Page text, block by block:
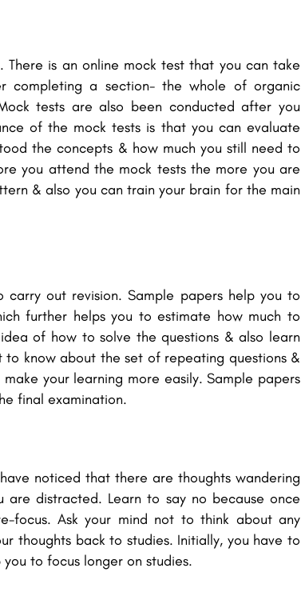
is an online mock test that you can take
completing a section- the whole of organic
tests are also been conducted after you
of the mock tests is that you can evaluate
the concepts & how much you still need to
you attend the mock tests the more you are
& also you can train your brain for the main
out revision. Sample papers help you to
further helps you to estimate how much to
of how to solve the questions & also learn
know about the set of repeating questions &
your learning more easily. Sample papers
final examination.
noticed that there are thoughts wandering
are distracted. Learn to say no because once
focus. Ask your mind not to think about any
thoughts back to studies. Initially, you have to
to focus longer on studies.